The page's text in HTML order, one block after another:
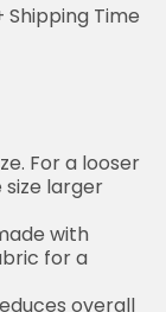
Shipping Time
For a looser
larger
with
for a
overall